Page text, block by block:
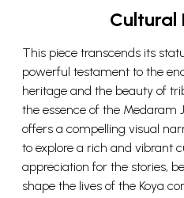
Cultural
This piece transcends its
powerful testament to the
heritage and the beauty of
the essence of the Medaram
offers a compelling visual
to explore a rich and vibrant
appreciation for the stories,
shape the lives of the Koya